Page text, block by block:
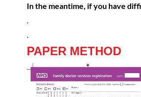
In the meantime, if you have
PAPER METHOD